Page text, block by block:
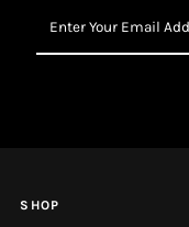
Your
Email
SHOP